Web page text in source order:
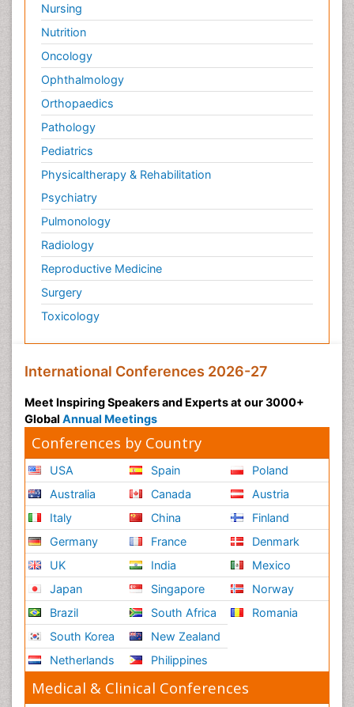
Nursing
Nutrition
Oncology
Ophthalmology
Orthopaedics
Pathology
Pediatrics
Physicaltherapy & Rehabilitation
Psychiatry
Pulmonology
Radiology
Reproductive Medicine
Surgery
Toxicology
International Conferences 2026-27
Meet Inspiring Speakers and Experts at our 3000+
Global Annual Meetings
Conferences by Country
USA
Australia
Italy
Germany
UK
Japan
Brazil
South Korea
Netherlands
Spain
Canada
China
France
India
Singapore
South Africa
New Zealand
Philippines
Poland
Austria
Finland
Denmark
Mexico
Norway
Romania
Medical & Clinical Conferences